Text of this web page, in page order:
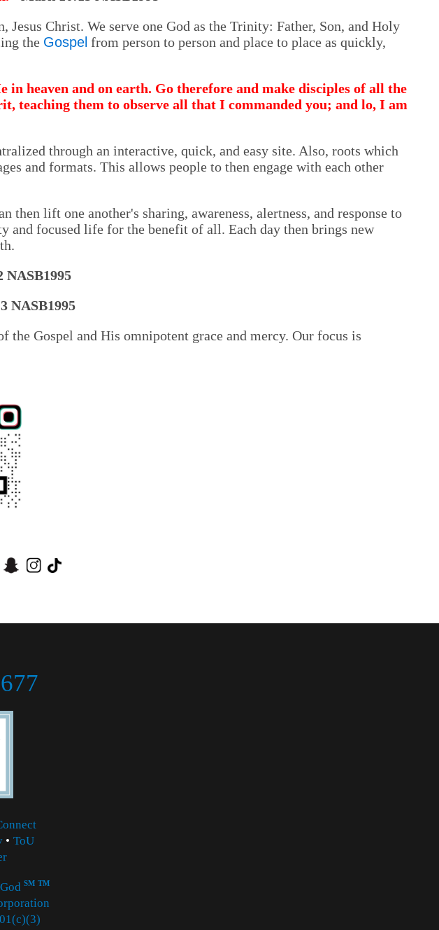
Christ. We serve one God as the Trinity: Father, Son, and Holy
the Gospel from person to person and place to place as quickly,
in heaven and on earth. Go therefore and make disciples of all the
teaching them to observe all that I commanded you; and lo, I am
through an interactive, quick, and easy site. Also, roots which
and formats. This allows people to then engage with each other
then lift one another's sharing, awareness, alertness, and response to
and focused life for the benefit of all. Each day then brings new
NASB1995
Gospel and His omnipotent grace and mercy. Our focus is
• ToU
SM TM